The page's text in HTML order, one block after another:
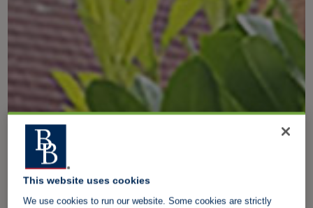
This website uses cookies
We use cookies to run our website. Some cookies are strictly